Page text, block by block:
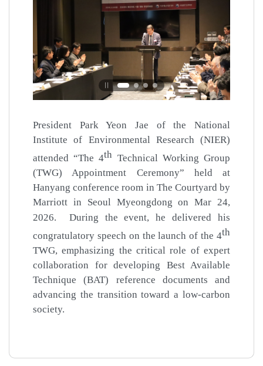
Pause
President Park Yeon Jae of the National
Institute of Environmental Research (NIER)
attended “The 4th Technical Working Group
(TWG) Appointment Ceremony” held at
Hanyang conference room in The Courtyard by
Marriott in Seoul Myeongdong on Mar 24,
2026.
During the event, he delivered his
congratulatory speech on the launch of the 4th
TWG, emphasizing the critical role of expert
collaboration for developing Best Available
Technique (BAT) reference documents and
advancing the transition toward a low-carbon
society.